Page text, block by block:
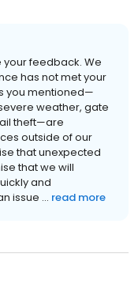
your feedback. We
has not met your
you mentioned—
weather, gate
theft—are
outside of our
that unexpected
that we will
and
issue ... read more